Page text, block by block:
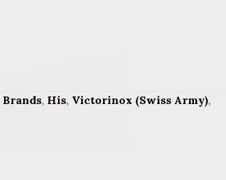
Brands, His, Victorinox (Swiss Army),